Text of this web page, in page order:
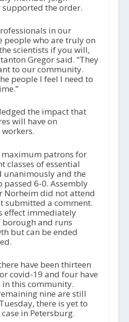
supported the order.
in our
people who are truly on
scientists if you will,
Gregor said. “They
to our community.
people I feel I need to
the impact that
will have on
maximum patrons for
classes of essential
unanimously and the
6-0. Assembly
Norheim did not attend
submitted a comment.
effect immediately
and runs
th but can be ended
have been thirteen
covid-19 and four have
in this community.
nine are still
there is yet to
in Petersburg.